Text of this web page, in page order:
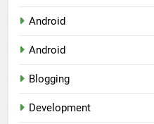
Android
Android
Blogging
Development